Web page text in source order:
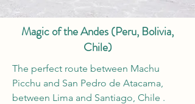
Magic of the Andes (Peru, Bolivia,
Chile)
The perfect route between Machu
Picchu and San Pedro de Atacama,
between Lima and Santiago, Chile .